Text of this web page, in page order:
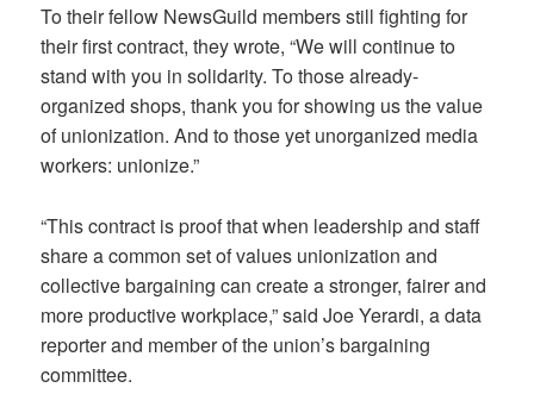
To their fellow NewsGuild members still fighting for
their first contract, they wrote, “We will continue to
stand with you in solidarity. To those already-
organized shops, thank you for showing us the value
of unionization. And to those yet unorganized media
workers: unionize.”
“This contract is proof that when leadership and staff
share a common set of values unionization and
collective bargaining can create a stronger, fairer and
more productive workplace,” said Joe Yerardi, a data
reporter and member of the union’s bargaining
committee.